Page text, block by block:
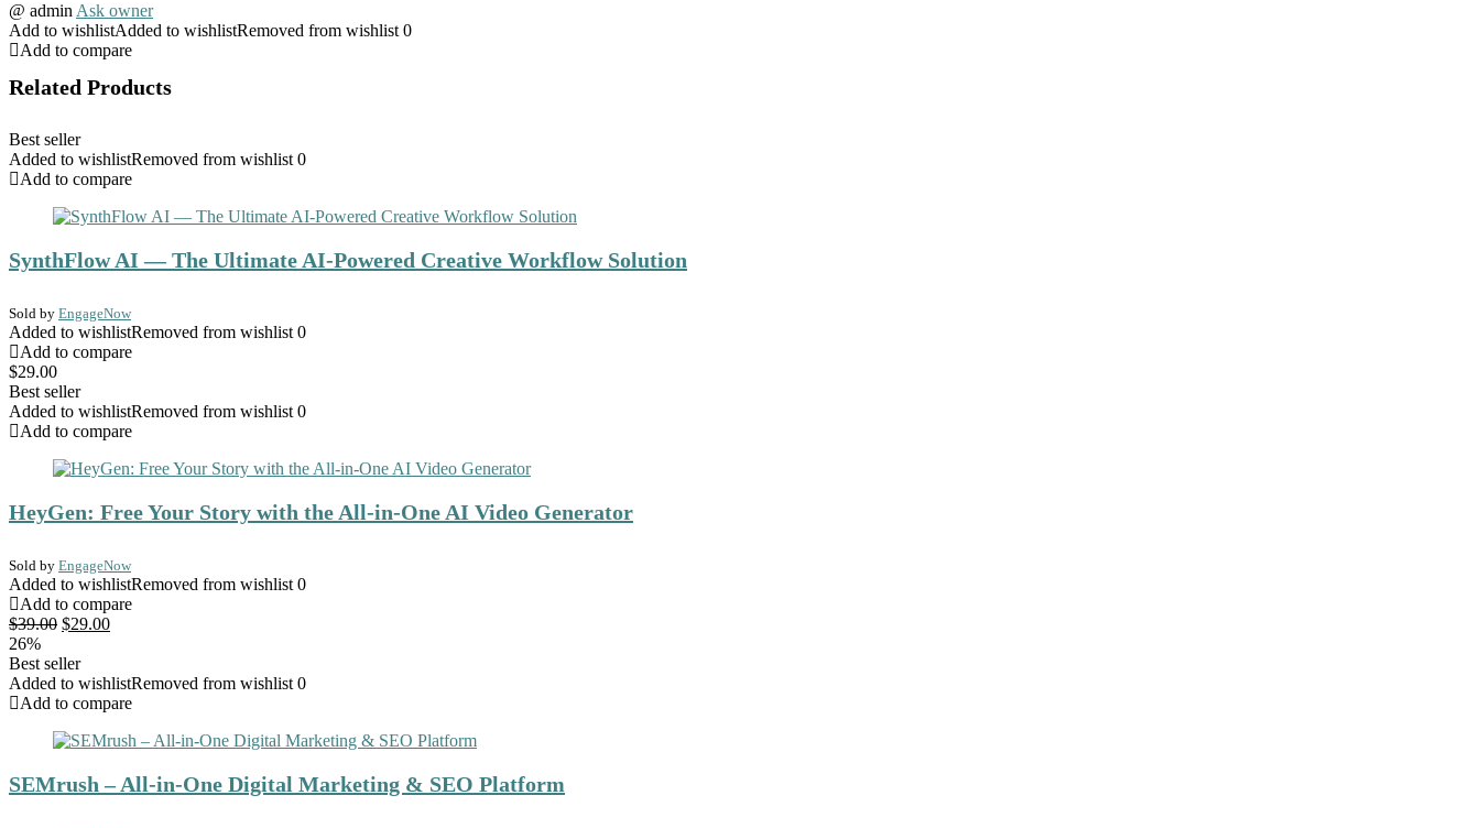
@ admin Ask owner
Add to wishlistAdded to wishlistRemoved from wishlist 0
Add to compare
Related Products
Best seller
Added to wishlistRemoved from wishlist 0
Add to compare
SynthFlow AI — The Ultimate AI-Powered Creative Workflow Solution
Sold by EngageNow
Added to wishlistRemoved from wishlist 0
Add to compare
$29.00
Best seller
Added to wishlistRemoved from wishlist 0
Add to compare
HeyGen: Free Your Story with the All-in-One AI Video Generator
Sold by EngageNow
Added to wishlistRemoved from wishlist 0
Add to compare
$39.00 Original
was:
$39.00.
$29.00Current
$29.00.
26%
Best seller
Added to wishlistRemoved from wishlist 0
Add to compare
SEMrush – All-in-One Digital Marketing & SEO Platform